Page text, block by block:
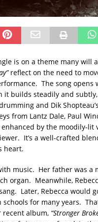
is on a theme many
reflect on the need to
The song
it builds steadily and
and Dik
from Lantz Dale, Paul
by the moodily-lit
It’s a well-crafted
heart.
music. Her father was
organ. Meanwhile,
Later, Rebecca would
for many years.
album,“Stronger